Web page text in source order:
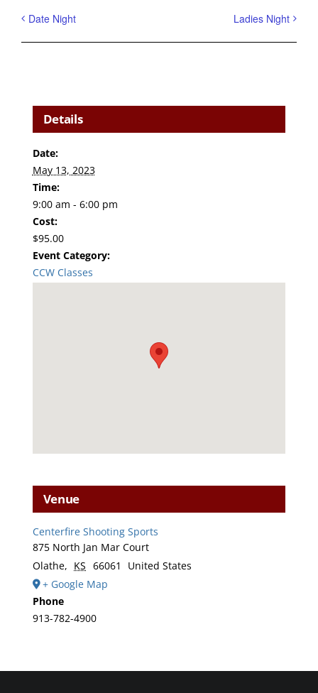
Date Night Ladies Night
Details
Date:
May 13, 2023
Time:
9:00 am - 6:00 pm
Cost:
$95.00
Event Category:
CCW Classes
Venue
Centerfire Shooting Sports
875 North Jan Mar Court
Olathe, KS 66061
United States
+ Google Map
Phone
913-782-4900